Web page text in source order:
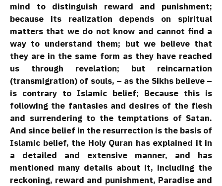
mind to distinguish reward and punishment;
because its realization depends on spiritual
matters that we do not know and cannot find a
way to understand them; but we believe that
they are in the same form as they have reached
us through revelation; but reincarnation
(transmigration) of souls, – as the Sikhs believe –
is contrary to Islamic belief; Because this is
following the fantasies and desires of the flesh
and surrendering to the temptations of Satan.
And since belief in the resurrection is the basis of
Islamic belief, the Holy Quran has explained it in
a detailed and extensive manner, and has
mentioned many details about it, including the
reckoning, reward and punishment, Paradise and